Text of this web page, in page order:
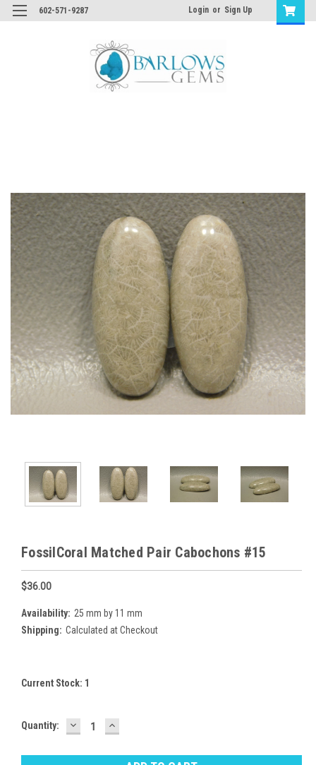
602-571-9287 Login or Sign Up
FossilCoral Matched Pair Cabochons #15
$36.00
Availability: 25 mm by 11 mm
Shipping: Calculated at Checkout
Current Stock: 1
Quantity: DECREASE
QUANTITY:
INCREASE
QUANTITY: